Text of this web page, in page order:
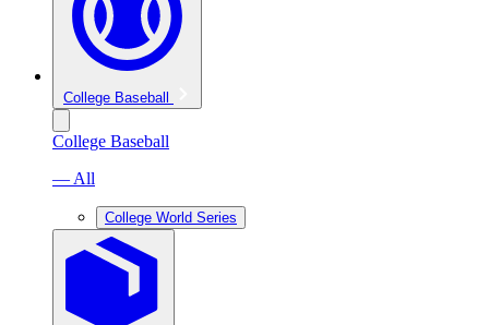
College Baseball
College Baseball
— All
College World Series